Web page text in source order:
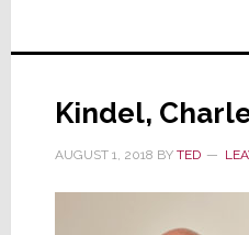
Kindel,
AUGUST 1, 2018 BY TED